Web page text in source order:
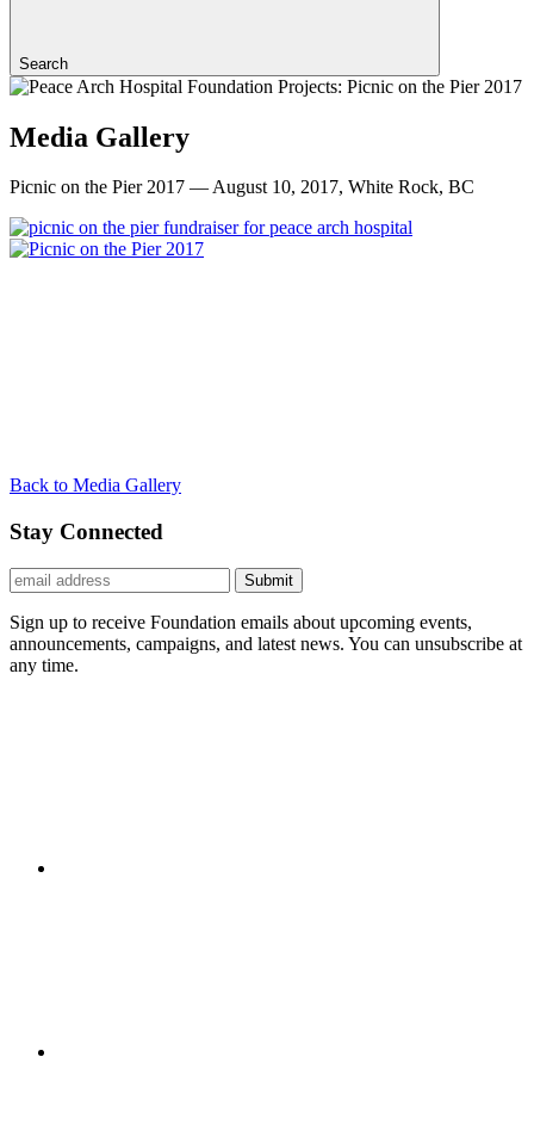
Search
Media Gallery
Picnic on the Pier 2017 — August 10, 2017, White Rock, BC
Back to Media Gallery
Stay Connected
Submit
Sign up to receive Foundation emails about upcoming events,
announcements, campaigns, and latest news. You can unsubscribe at
any time.